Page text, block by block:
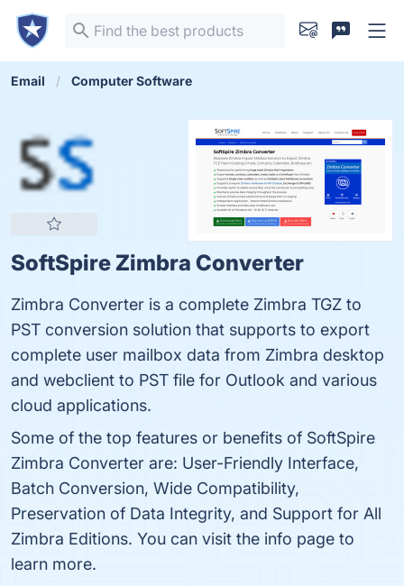
Email Computer Software
SoftSpire Zimbra Converter
Zimbra Converter is a complete Zimbra TGZ to
PST conversion solution that supports to export
complete user mailbox data from Zimbra desktop
and webclient to PST file for Outlook and various
cloud applications.
Some of the top features or benefits of SoftSpire
Zimbra Converter are: User-Friendly Interface,
Batch Conversion, Wide Compatibility,
Preservation of Data Integrity, and Support for All
Zimbra Editions. You can visit the info page to
learn more.